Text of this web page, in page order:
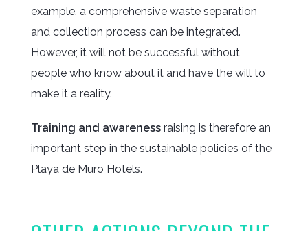
example, a comprehensive waste separation
and collection process can be integrated.
However, it will not be successful without
people who know about it and have the will to
make it a reality.
Training and awarenessraising is therefore an
important step in the sustainable policies of the
Playa de Muro Hotels.